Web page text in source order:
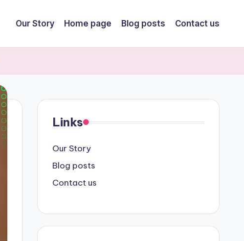
Our Story Home page Blog posts Contact us
Links
Our Story
Blog posts
Contact us